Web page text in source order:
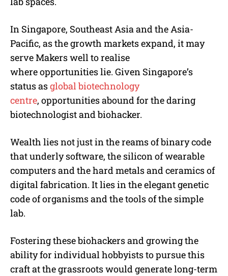
In Singapore, Southeast Asia and the Asia-
Pacific, as the growth markets expand, it may
serve Makers well to realise
where opportunities lie. Given Singapore’s
status asglobal biotechnology
centre, opportunities abound for the daring
biotechnologist and biohacker.
Wealth lies not just in the reams of binary code
that underly software, the silicon of wearable
computers and the hard metals and ceramics of
digital fabrication. It lies in the elegant genetic
code of organisms and the tools of the simple
lab.
Fostering these biohackers and growing the
ability for individual hobbyists to pursue this
craft at the grassroots would generate long-term